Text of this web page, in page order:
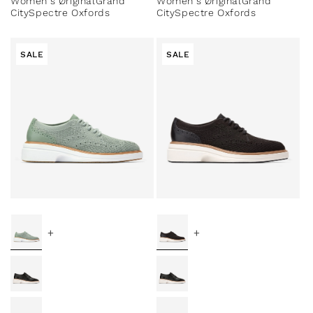
CitySpectre Oxfords
CitySpectre Oxfords
SALE
+
SALE
+